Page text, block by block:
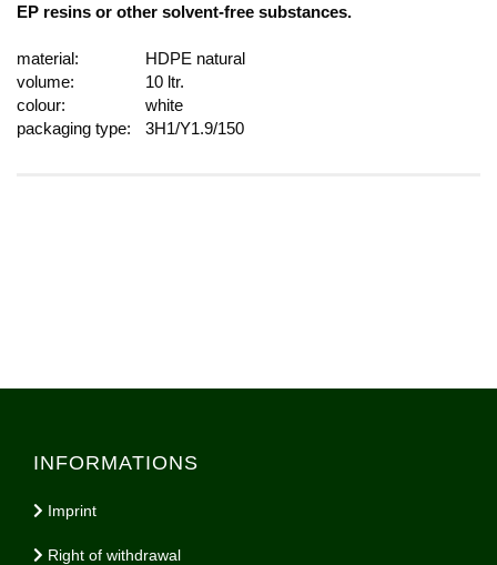
EP resins or other solvent-free substances.
material:
HDPE natural
volume:
10 ltr.
colour:
white
packaging type:
3H1/Y1.9/150
INFORMATIONS
Imprint
Right of withdrawal